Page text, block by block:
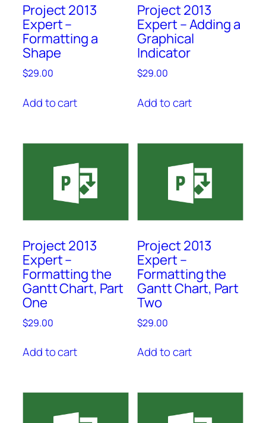
Project 2013
Expert –
Formatting a
Shape
$29.00
Add to cart
Project 2013
Expert – Adding a
Graphical
Indicator
$29.00
Add to cart
Project 2013
Expert –
Formatting the
Gantt Chart, Part
One
$29.00
Add to cart
Project 2013
Expert –
Formatting the
Gantt Chart, Part
Two
$29.00
Add to cart